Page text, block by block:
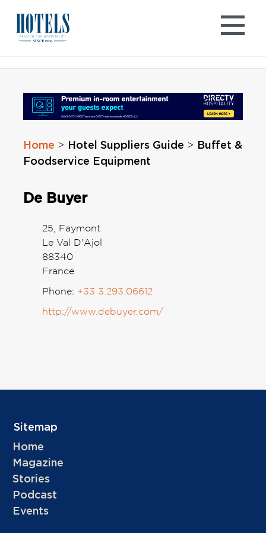
content
Home > Hotel Suppliers Guide >
Buffet &
Foodservice Equipment
De Buyer
25, Faymont
Le Val D'Ajol
88340
France
Phone: +33 3.293.06612
http://www.debuyer.com/
Sitemap
Home
Magazine
Stories
Podcast
Events